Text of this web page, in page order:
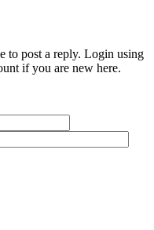
to post a reply. Login using
if you are new here.